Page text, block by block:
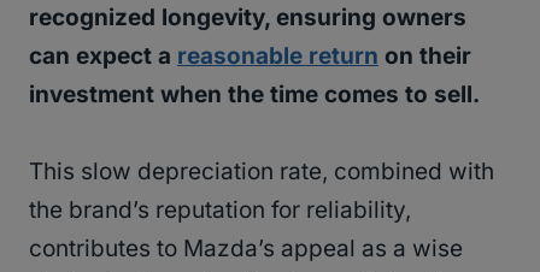
recognized longevity, ensuring owners
can expect a reasonable return on their
investment when the time comes to sell.
This slow depreciation rate, combined with
the brand’s reputation for reliability,
contributes to Mazda’s appeal as a wise